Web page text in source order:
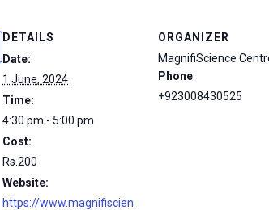
DETAILS
Date:
1 June, 2024
Time:
4:30 pm - 5:00 pm
Cost:
Rs.200
Website:
https://www.magnifiscien
ORGANIZER
MagnifiScience
Phone
+923008430525